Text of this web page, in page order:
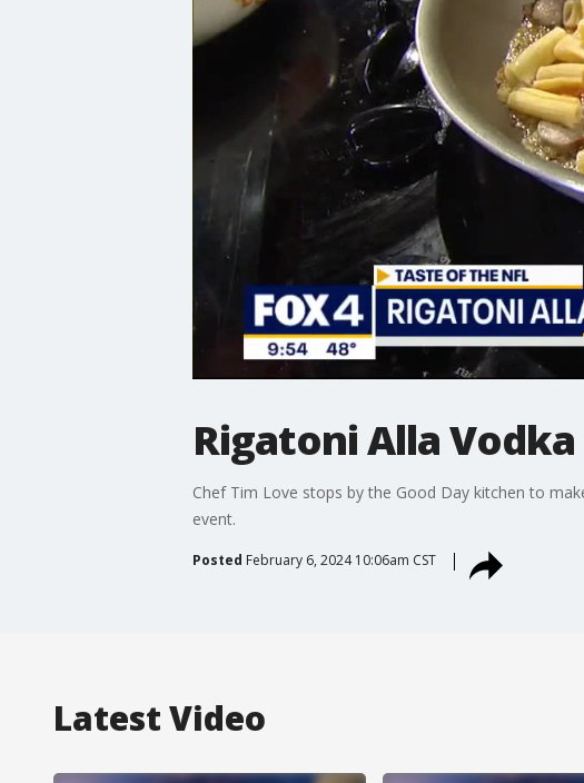
Rigatoni Alla Vodka
Chef Tim Love stops by the Good Day kitchen to
event.
Posted February 6, 2024 10:06am CST
Latest Video